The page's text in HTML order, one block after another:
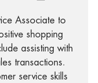
Associate to
shopping
assisting with
transactions.
service skills